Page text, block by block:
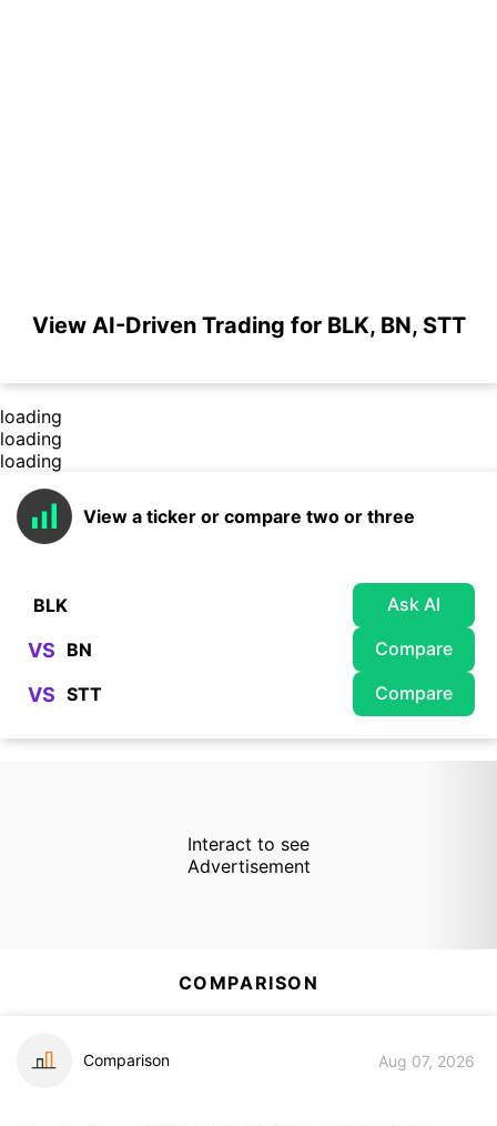
View AI-Driven Trading for BLK, BN, STT
loading
loading
loading
View a ticker or compare two or three
Ask AI
VS Compare
VS Compare
Interact to see
Advertisement
COMPARISON
Comparison Aug 07, 2026